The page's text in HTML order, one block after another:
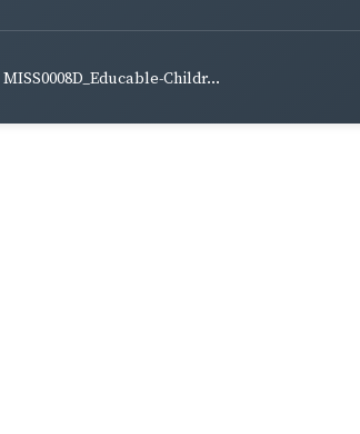
MISS0008D_Educable-Childr...